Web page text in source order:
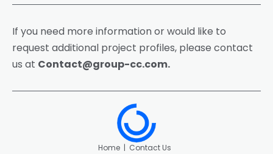
If you need more information or would like to
request additional project profiles, please contact
us at Contact@group-cc.com.
Home | Contact Us